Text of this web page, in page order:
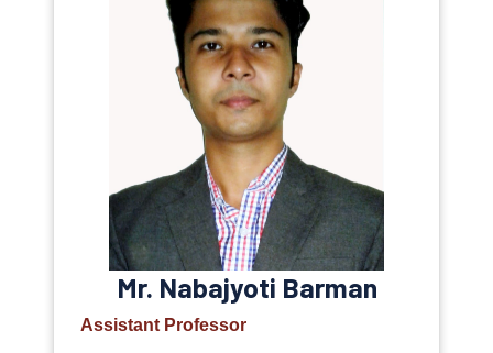
Mr. Nabajyoti Barman
Assistant Professor